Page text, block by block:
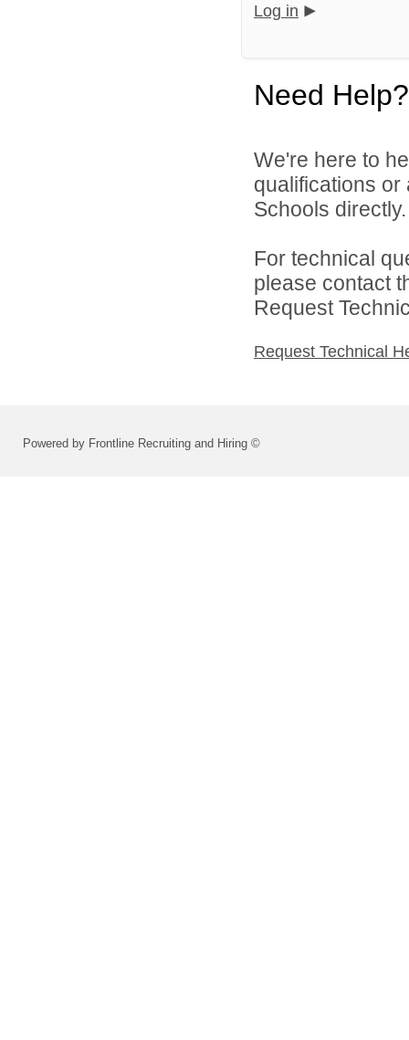
Log in
Need Help?
We're here to
qualifications
Schools directly.
For technical
please contact
Request
Request Technical
Powered by Frontline Recruiting and Hiring ©